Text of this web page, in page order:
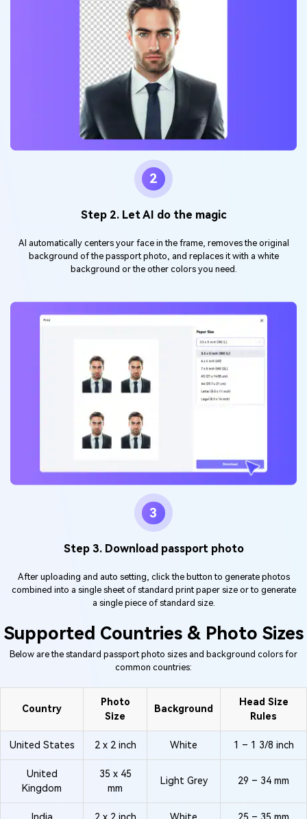
2
Step 2. Let AI do the magic
AI automatically centers your face in the frame, removes the original
background of the passport photo, and replaces it with a white
background or the other colors you need.
3
Step 3. Download passport photo
After uploading and auto setting, click the button to generate photos
combined into a single sheet of standard print paper size or to generate
a single piece of standard size.
Supported Countries & Photo Sizes
Below are the standard passport photo sizes and background colors for
common countries:
Country
Photo
Size
Background
Head Size
Rules
United States 2 x 2 inch White 1 – 1 3/8 inch
United
Kingdom
35 x 45
mm
Light Grey 29 – 34 mm